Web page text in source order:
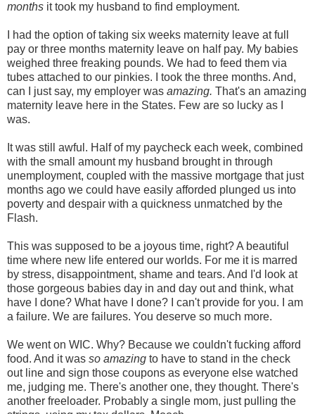
months it took my husband to find employment.
I had the option of taking six weeks maternity leave at full
pay or three months maternity leave on half pay. My babies
weighed three freaking pounds. We had to feed them via
tubes attached to our pinkies. I took the three months. And,
can I just say, my employer was amazing. That's an amazing
maternity leave here in the States. Few are so lucky as I
was.
It was still awful. Half of my paycheck each week, combined
with the small amount my husband brought in through
unemployment, coupled with the massive mortgage that just
months ago we could have easily afforded plunged us into
poverty and despair with a quickness unmatched by the
Flash.
This was supposed to be a joyous time, right? A beautiful
time where new life entered our worlds. For me it is marred
by stress, disappointment, shame and tears. And I'd look at
those gorgeous babies day in and day out and think, what
have I done? What have I done? I can't provide for you. I am
a failure. We are failures. You deserve so much more.
We went on WIC. Why? Because we couldn't fucking afford
food. And it was so amazing to have to stand in the check
out line and sign those coupons as everyone else watched
me, judging me. There's another one, they thought. There's
another freeloader. Probably a single mom, just pulling the